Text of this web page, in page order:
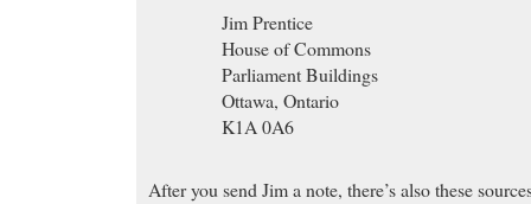
Jim Prentice
House of Commons
Parliament Buildings
Ottawa, Ontario
K1A 0A6
After you send Jim a note, there’s also these